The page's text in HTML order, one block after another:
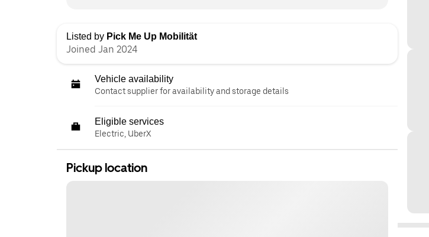
Listed by Pick Me Up Mobilität
Joined Jan 2024
Vehicle availability
Contact supplier for availability and storage details
Eligible services
Electric, UberX
Pickup location